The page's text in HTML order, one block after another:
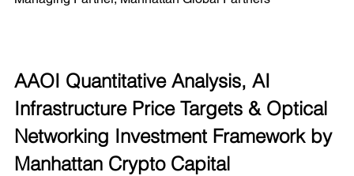
AAOI Quantitative Analysis, AI
Infrastructure Price Targets & Optical
Networking Investment Framework by
Manhattan Crypto Capital